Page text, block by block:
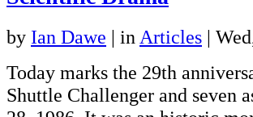
by Ian Dawe | in Articles |
Today marks the 29th
Shuttle Challenger and seven